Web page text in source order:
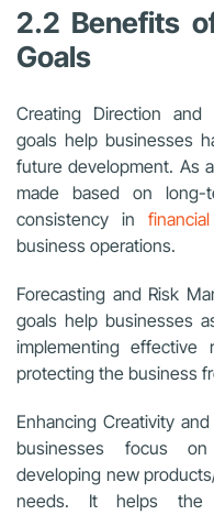
2.2 Benefits
Goals
Creating Direction and
goals help businesses
future development. As
made based on long-
consistency in
business operations.
Forecasting and Risk
goals help businesses
implementing effective
protecting the business
Enhancing Creativity
businesses focus
developing new
needs. It helps the